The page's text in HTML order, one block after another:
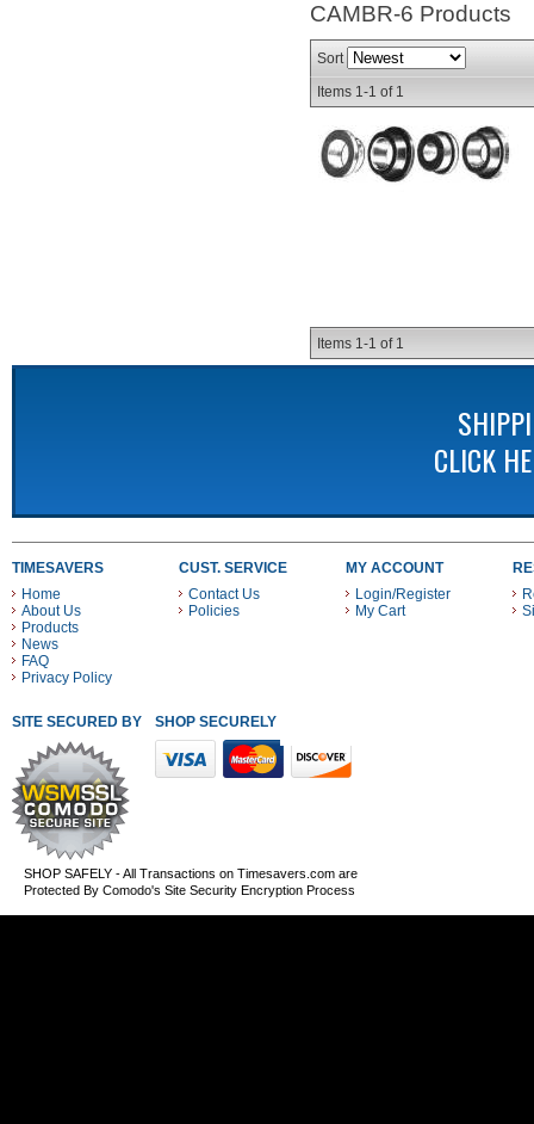
CAMBR-6 Products
Sort
Items 1-1 of 1
Items 1-1 of 1
CLICK
TIMESAVERS
Home
About Us
Products
News
FAQ
Privacy Policy
CUST. SERVICE
Contact Us
Policies
MY ACCOUNT
Login/Register
My Cart
SITE SECURED BY SHOP SECURELY WITH THESE PAYMENT METHODS
SHOP SAFELY - All Transactions on Timesavers.com are
Protected By Comodo's Site Security Encryption Process